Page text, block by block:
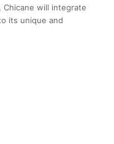
will integrate
its unique and